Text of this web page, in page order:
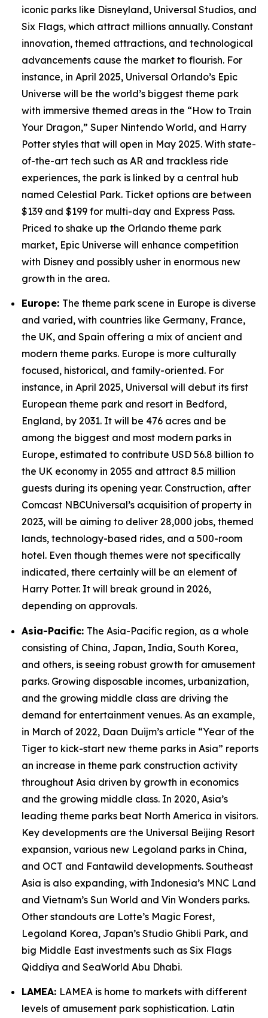
iconic parks like Disneyland, Universal Studios, and
Six Flags, which attract millions annually. Constant
innovation, themed attractions, and technological
advancements cause the market to flourish. For
instance, in April 2025, Universal Orlando’s Epic
Universe will be the world’s biggest theme park
with immersive themed areas in the “How to Train
Your Dragon,” Super Nintendo World, and Harry
Potter styles that will open in May 2025. With state-
of-the-art tech such as AR and trackless ride
experiences, the park is linked by a central hub
named Celestial Park. Ticket options are between
$139 and $199 for multi-day and Express Pass.
Priced to shake up the Orlando theme park
market, Epic Universe will enhance competition
with Disney and possibly usher in enormous new
growth in the area.
Europe: The theme park scene in Europe is diverse
and varied, with countries like Germany, France,
the UK, and Spain offering a mix of ancient and
modern theme parks. Europe is more culturally
focused, historical, and family-oriented. For
instance, in April 2025, Universal will debut its first
European theme park and resort in Bedford,
England, by 2031. It will be 476 acres and be
among the biggest and most modern parks in
Europe, estimated to contribute USD 56.8 billion to
the UK economy in 2055 and attract 8.5 million
guests during its opening year. Construction, after
Comcast NBCUniversal’s acquisition of property in
2023, will be aiming to deliver 28,000 jobs, themed
lands, technology-based rides, and a 500-room
hotel. Even though themes were not specifically
indicated, there certainly will be an element of
Harry Potter. It will break ground in 2026,
depending on approvals.
Asia-Pacific: The Asia-Pacific region, as a whole
consisting of China, Japan, India, South Korea,
and others, is seeing robust growth for amusement
parks. Growing disposable incomes, urbanization,
and the growing middle class are driving the
demand for entertainment venues. As an example,
in March of 2022, Daan Duijm’s article “Year of the
Tiger to kick-start new theme parks in Asia” reports
an increase in theme park construction activity
throughout Asia driven by growth in economics
and the growing middle class. In 2020, Asia’s
leading theme parks beat North America in visitors.
Key developments are the Universal Beijing Resort
expansion, various new Legoland parks in China,
and OCT and Fantawild developments. Southeast
Asia is also expanding, with Indonesia’s MNC Land
and Vietnam’s Sun World and Vin Wonders parks.
Other standouts are Lotte’s Magic Forest,
Legoland Korea, Japan’s Studio Ghibli Park, and
big Middle East investments such as Six Flags
Qiddiya and SeaWorld Abu Dhabi.
LAMEA: LAMEA is home to markets with different
levels of amusement park sophistication. Latin